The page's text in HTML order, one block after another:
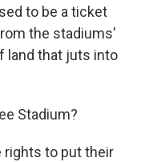
to be a ticket
the stadiums'
land that juts into
Stadium?
rights to put their